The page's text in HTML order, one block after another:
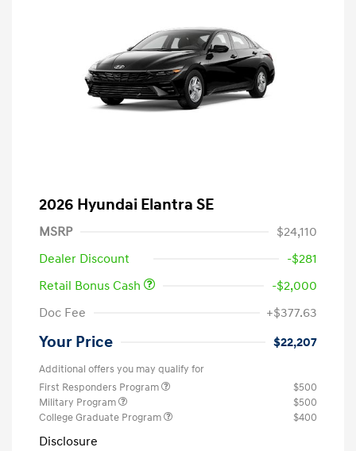
2026 Hyundai Elantra SE
MSRP
$24,110
Dealer Discount
-$281
Retail Bonus Cash
-$2,000
Doc Fee
+$377.63
Your Price $22,207
Additional offers you may qualify for
First Responders Program
$500
Military Program
$500
College Graduate Program
$400
Disclosure